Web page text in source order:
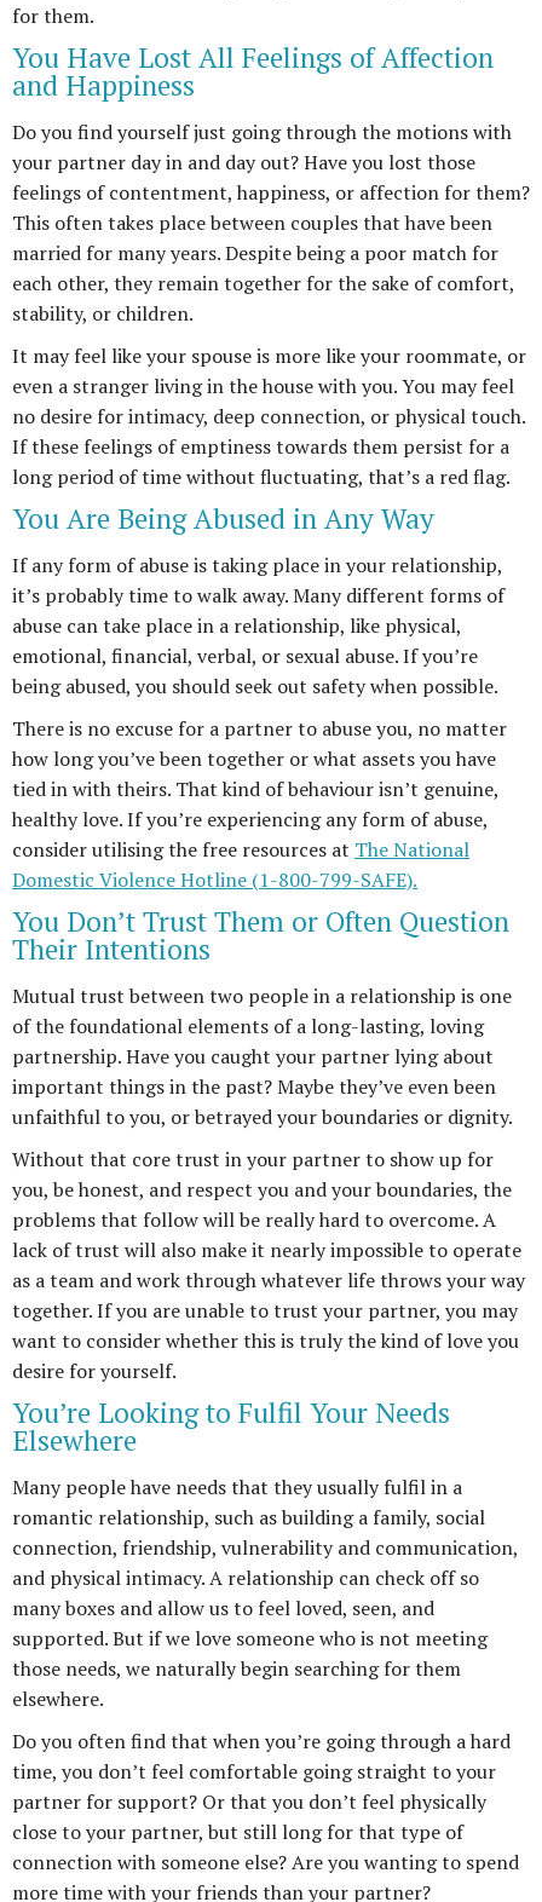
for them.
You Have Lost All Feelings of Affection
and Happiness
Do you find yourself just going through the motions with
your partner day in and day out? Have you lost those
feelings of contentment, happiness, or affection for them?
This often takes place between couples that have been
married for many years. Despite being a poor match for
each other, they remain together for the sake of comfort,
stability, or children.
It may feel like your spouse is more like your roommate, or
even a stranger living in the house with you. You may feel
no desire for intimacy, deep connection, or physical touch.
If these feelings of emptiness towards them persist for a
long period of time without fluctuating, that’s a red flag.
You Are Being Abused in Any Way
If any form of abuse is taking place in your relationship,
it’s probably time to walk away. Many different forms of
abuse can take place in a relationship, like physical,
emotional, financial, verbal, or sexual abuse. If you’re
being abused, you should seek out safety when possible.
There is no excuse for a partner to abuse you, no matter
how long you’ve been together or what assets you have
tied in with theirs. That kind of behaviour isn’t genuine,
healthy love. If you’re experiencing any form of abuse,
consider utilising the free resources at The National
Domestic Violence Hotline (1-800-799-SAFE).
You Don’t Trust Them or Often Question
Their Intentions
Mutual trust between two people in a relationship is one
of the foundational elements of a long-lasting, loving
partnership. Have you caught your partner lying about
important things in the past? Maybe they’ve even been
unfaithful to you, or betrayed your boundaries or dignity.
Without that core trust in your partner to show up for
you, be honest, and respect you and your boundaries, the
problems that follow will be really hard to overcome. A
lack of trust will also make it nearly impossible to operate
as a team and work through whatever life throws your way
together. If you are unable to trust your partner, you may
want to consider whether this is truly the kind of love you
desire for yourself.
You’re Looking to Fulfil Your Needs
Elsewhere
Many people have needs that they usually fulfil in a
romantic relationship, such as building a family, social
connection, friendship, vulnerability and communication,
and physical intimacy. A relationship can check off so
many boxes and allow us to feel loved, seen, and
supported. But if we love someone who is not meeting
those needs, we naturally begin searching for them
elsewhere.
Do you often find that when you’re going through a hard
time, you don’t feel comfortable going straight to your
partner for support? Or that you don’t feel physically
close to your partner, but still long for that type of
connection with someone else? Are you wanting to spend
more time with your friends than your partner?